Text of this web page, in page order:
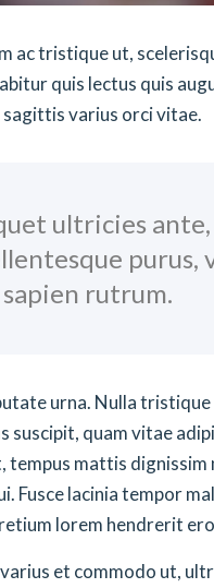
ac tristique ut,
quis lectus quis
varius orci vitae.
ultricies ante,
rutrum.
urna. Nulla tristique
suscipit, quam vitae
tempus mattis
Fusce lacinia tempor
lorem hendrerit
varius et commodo ut,